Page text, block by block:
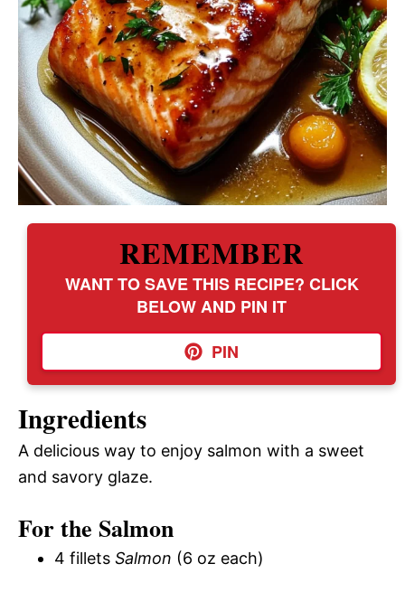
REMEMBER
WANT TO SAVE THIS RECIPE? CLICK
BELOW AND PIN IT
PIN
Ingredients
A delicious way to enjoy salmon with a sweet
and savory glaze.
For the Salmon
4 fillets Salmon (6 oz each)